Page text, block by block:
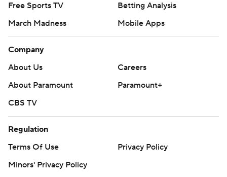
Free Sports TV
Betting Analysis
March Madness
Mobile Apps
Company
About Us
Careers
About Paramount
Paramount+
CBS TV
Regulation
Terms Of Use
Privacy Policy
Minors' Privacy Policy